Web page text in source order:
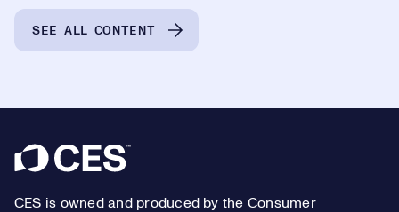
SEE ALL CONTENT
Footer
CES is owned and produced by the Consumer